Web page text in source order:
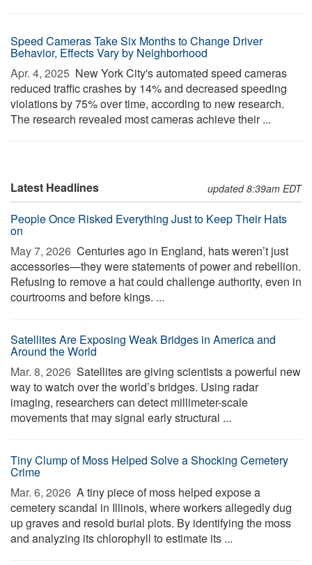
Speed Cameras Take Six Months to Change Driver
Behavior, Effects Vary by Neighborhood
Apr. 4, 2025  New York City's automated speed cameras
reduced traffic crashes by 14% and decreased speeding
violations by 75% over time, according to new research.
The research revealed most cameras achieve their ...
Latest Headlines updated 8:39am EDT
People Once Risked Everything Just to Keep Their Hats
on
May 7, 2026  Centuries ago in England, hats weren’t just
accessories—they were statements of power and rebellion.
Refusing to remove a hat could challenge authority, even in
courtrooms and before kings. ...
Satellites Are Exposing Weak Bridges in America and
Around the World
Mar. 8, 2026  Satellites are giving scientists a powerful new
way to watch over the world’s bridges. Using radar
imaging, researchers can detect millimeter-scale
movements that may signal early structural ...
Tiny Clump of Moss Helped Solve a Shocking Cemetery
Crime
Mar. 6, 2026  A tiny piece of moss helped expose a
cemetery scandal in Illinois, where workers allegedly dug
up graves and resold burial plots. By identifying the moss
and analyzing its chlorophyll to estimate its ...